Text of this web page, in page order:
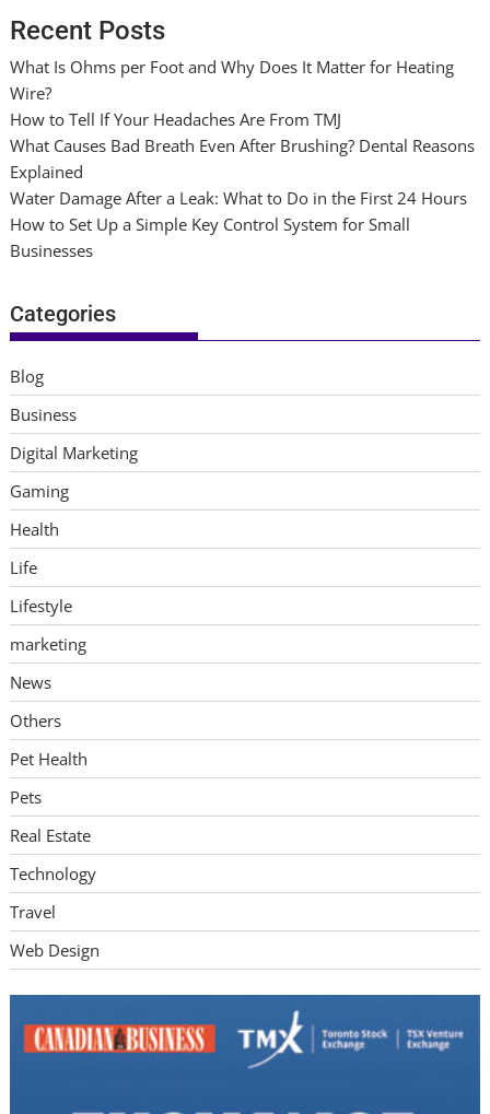
Recent Posts
What Is Ohms per Foot and Why Does It Matter for Heating
Wire?
How to Tell If Your Headaches Are From TMJ
What Causes Bad Breath Even After Brushing? Dental Reasons
Explained
Water Damage After a Leak: What to Do in the First 24 Hours
How to Set Up a Simple Key Control System for Small
Businesses
Categories
Blog
Business
Digital Marketing
Gaming
Health
Life
Lifestyle
marketing
News
Others
Pet Health
Pets
Real Estate
Technology
Travel
Web Design